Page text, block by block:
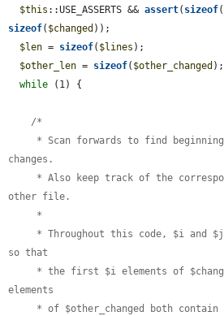
$this ::USE_ASSERTS && assert( sizeof(
sizeof( $changed ));
$len = sizeof( $lines );
$other_len = sizeof( $other_changed );
while (1) {
changes.
other file.
so that
elements